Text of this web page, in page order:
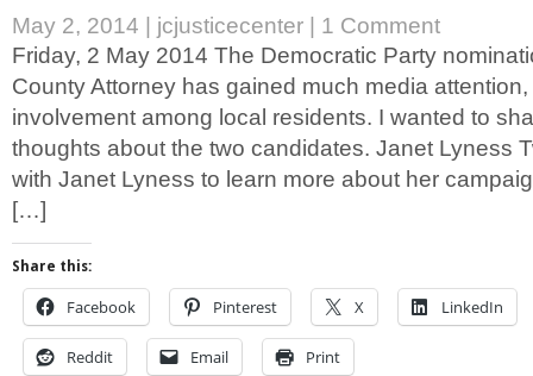
May 2, 2014 | jcjusticecenter | 1 Comment
Friday, 2 May 2014 The Democratic Party
County Attorney has gained much media
involvement among local residents. I wanted to
thoughts about the two candidates. Janet Lyness
with Janet Lyness to learn more about her
[…]
Share this:
Facebook Pinterest X LinkedIn
Reddit Email Print